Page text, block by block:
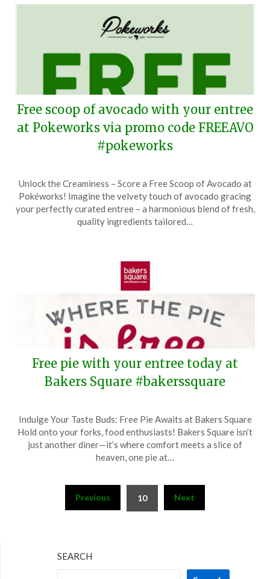
Free scoop of avocado with your entree
at Pokeworks via promo code FREEAVO
#pokeworks
on
May
18,
TheCouponsApp
Unlock the Creaminess – Score a Free Scoop of Avocado at
Pokéworks! Imagine the velvety touch of avocado gracing
your perfectly curated entree – a harmonious blend of fresh,
quality ingredients tailored…
Free pie with your entree today at
Bakers Square #bakerssquare
on
15,
TheCouponsApp
Indulge Your Taste Buds: Free Pie Awaits at Bakers Square
Hold onto your forks, food enthusiasts! Bakers Square isn’t
just another diner—it’s where comfort meets a slice of
heaven, one pie at…
pagination
Previous 10 Next
SEARCH